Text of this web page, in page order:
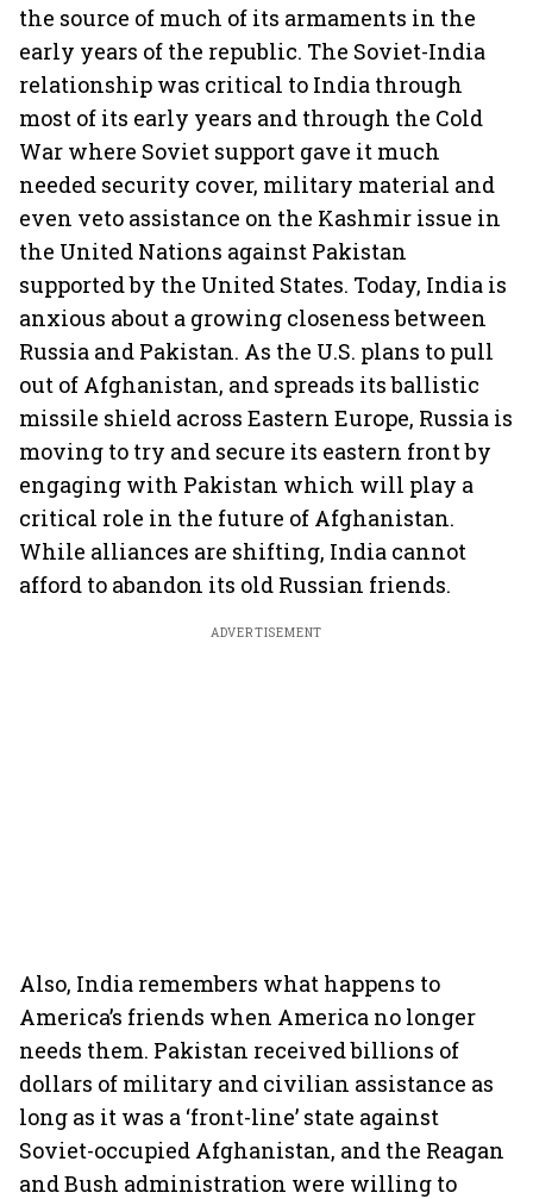
the source of much of its armaments in the
early years of the republic. The Soviet-India
relationship was critical to India through
most of its early years and through the Cold
War where Soviet support gave it much
needed security cover, military material and
even veto assistance on the Kashmir issue in
the United Nations against Pakistan
supported by the United States. Today, India is
anxious about a growing closeness between
Russia and Pakistan. As the U.S. plans to pull
out of Afghanistan, and spreads its ballistic
missile shield across Eastern Europe, Russia is
moving to try and secure its eastern front by
engaging with Pakistan which will play a
critical role in the future of Afghanistan.
While alliances are shifting, India cannot
afford to abandon its old Russian friends.
ADVERTISEMENT
Also, India remembers what happens to
America’s friends when America no longer
needs them. Pakistan received billions of
dollars of military and civilian assistance as
long as it was a ‘front-line’ state against
Soviet-occupied Afghanistan, and the Reagan
and Bush administration were willing to